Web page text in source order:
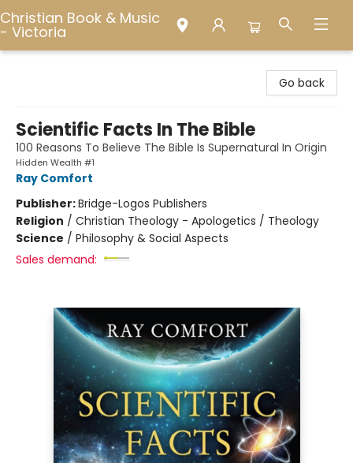
Christian Book & Music
- Victoria
Go back
Scientific Facts In The Bible
100 Reasons To Believe The Bible Is Supernatural In Origin
Hidden Wealth #1
Ray Comfort
Publisher:Bridge-Logos Publishers
Religion / Christian Theology - Apologetics / Theology
Science / Philosophy & Social Aspects
Sales demand: